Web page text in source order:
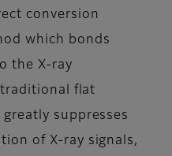
conversion
which bonds
the X-ray
flat
suppresses
of X-ray signals,